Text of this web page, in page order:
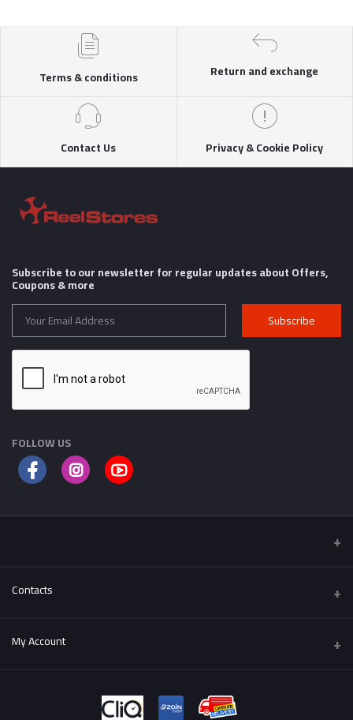
Terms & conditions Return and exchange
Contact Us Privacy & Cookie Policy
Subscribe to our newsletter for regular updates about Offers,
Coupons & more
Subscribe
FOLLOW US
Contacts
Address
My Account